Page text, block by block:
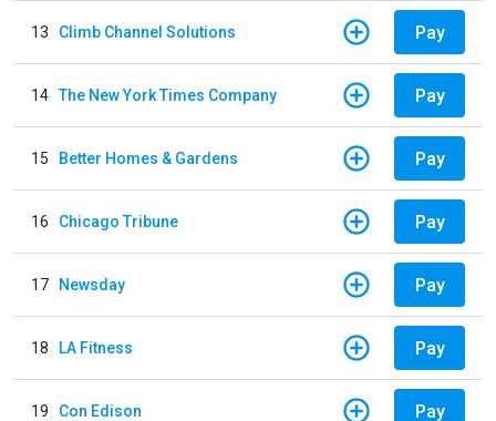
13 Climb Channel Solutions Pay
14 The New York Times Company Pay
15 Better Homes & Gardens Pay
16 Chicago Tribune Pay
17 Newsday Pay
18 LA Fitness Pay
19 Con Edison Pay